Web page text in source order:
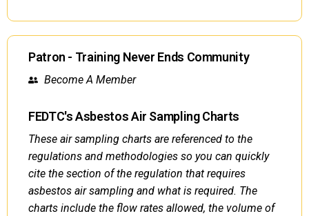
Patron - Training Never Ends Community
Become A Member
FEDTC's Asbestos Air Sampling Charts
These air sampling charts are referenced to the
regulations and methodologies so you can quickly
cite the section of the regulation that requires
asbestos air sampling and what is required. The
charts include the flow rates allowed, the volume of